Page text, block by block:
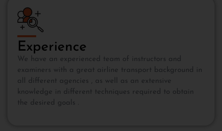
Experience
We have an experienced team of instructors and
examiners with a great airline transport background in
all different agencies , as well as an extensive
knowledge in different techniques required to obtain
the desired goals .